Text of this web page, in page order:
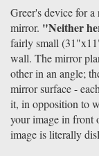
Greer's device for a
mirror. "Neither
fairly small
wall. The mirror
other in an angle;
mirror surface -
it, in opposition to
your image in front
image is literally